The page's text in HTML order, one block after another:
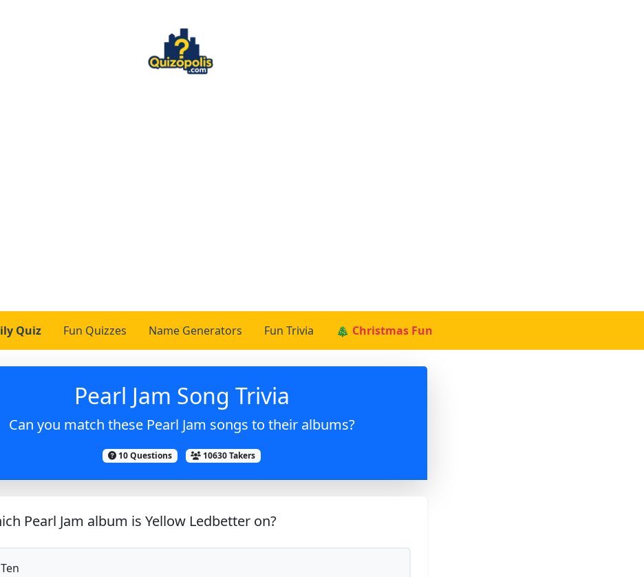
Quiz Fun Quizzes Name Generators Fun Trivia 🎄 Christmas Fun
Pearl Jam Song Trivia
Can you match these Pearl Jam songs to their albums?
10 Questions 10630 Takers
Pearl Jam album is Yellow Ledbetter on?
Ten